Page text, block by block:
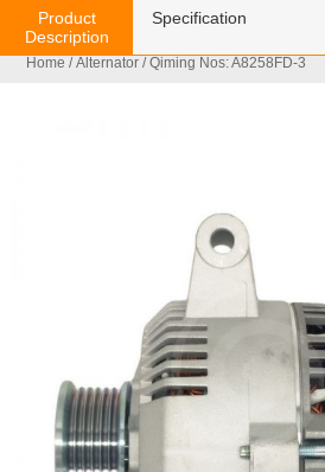
Home /Alternator / Qiming Nos: A8258FD-3
Product
Description
Specification